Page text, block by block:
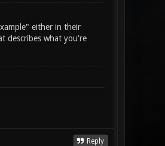
either in their
describes what you're
Reply